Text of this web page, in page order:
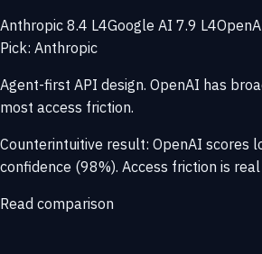
Anthropic 8.4 L4Google AI 7.9 L4
Pick: Anthropic
Agent-first API design. OpenAI has
most access friction.
Counterintuitive result: OpenAI scores
confidence (98%). Access friction is
Read comparison